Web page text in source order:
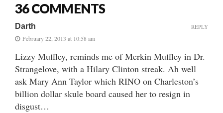
36 COMMENTS
Darth
February 22, 2013 at 10:58 am
Lizzy Muffley, reminds me of Merkin Muffley in Dr.
Strangelove, with a Hilary Clinton streak. Ah well
ask Mary Ann Taylor which RINO on Charleston’s
billion dollar skule board caused her to resign in
disgust…
REPLY